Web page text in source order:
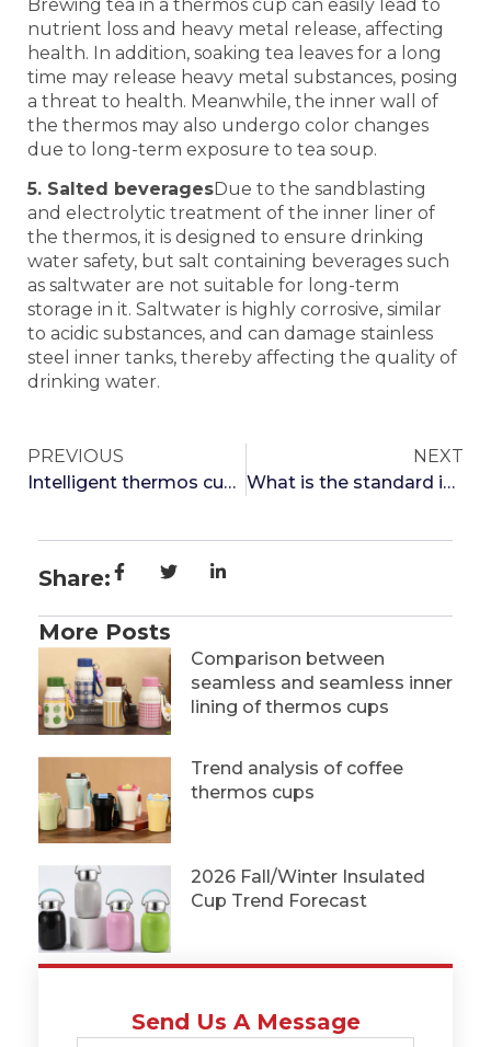
Brewing tea in a thermos cup can easily lead to
nutrient loss and heavy metal release, affecting
health. In addition, soaking tea leaves for a long
time may release heavy metal substances, posing
a threat to health. Meanwhile, the inner wall of
the thermos may also undergo color changes
due to long-term exposure to tea soup.
5. Salted beveragesDue to the sandblasting
and electrolytic treatment of the inner liner of
the thermos, it is designed to ensure drinking
water safety, but salt containing beverages such
as saltwater are not suitable for long-term
storage in it. Saltwater is highly corrosive, similar
to acidic substances, and can damage stainless
steel inner tanks, thereby affecting the quality of
drinking water.
PREVIOUS
Intelligent thermos cup for cold insulation revealed
NEXT
What is the standard insulation time for different quality insulated cups
Share:
More Posts
Comparison between
seamless and seamless inner
lining of thermos cups
Trend analysis of coffee
thermos cups
2026 Fall/Winter Insulated
Cup Trend Forecast
Send Us A Message